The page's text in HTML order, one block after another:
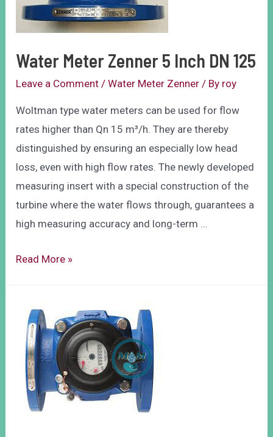
Water Meter Zenner 5 Inch DN 125
Leave a Comment /Water Meter Zenner / By roy
Woltman type water meters can be used for flow
rates higher than Qn 15 m³/h. They are thereby
distinguished by ensuring an especially low head
loss, even with high flow rates. The newly developed
measuring insert with a special construction of the
turbine where the water flows through, guarantees a
high measuring accuracy and long-term …
Read More »